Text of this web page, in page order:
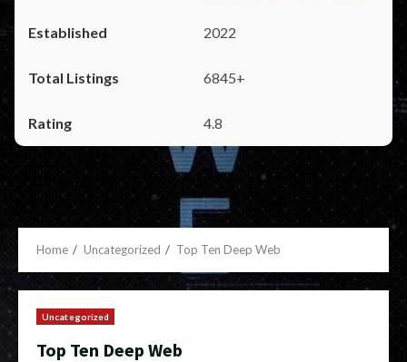
2022
6845+
4.8
Home Uncategorized Top Ten Deep Web
Uncategorized
Top Ten Deep Web